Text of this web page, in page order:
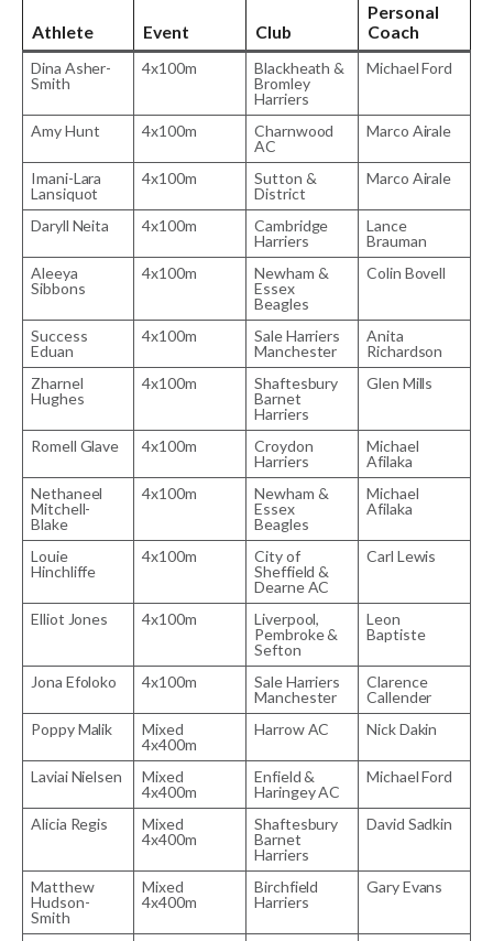
Athlete Event Club
Personal
Coach
Dina Asher-
Smith
4x100m
Blackheath &
Bromley
Harriers
Michael Ford
Amy Hunt 4x100m
Charnwood
AC
Marco Airale
Imani-Lara
Lansiquot
4x100m
Sutton &
District
Marco Airale
Daryll Neita 4x100m
Cambridge
Harriers
Lance
Brauman
Aleeya
Sibbons
4x100m
Newham &
Essex
Beagles
Colin Bovell
Success
Eduan
4x100m
Sale Harriers
Manchester
Anita
Richardson
Zharnel
Hughes
4x100m
Shaftesbury
Barnet
Harriers
Glen Mills
Romell Glave 4x100m
Croydon
Harriers
Michael
Afilaka
Nethaneel
Mitchell-
Blake
4x100m
Newham &
Essex
Beagles
Michael
Afilaka
Louie
Hinchliffe
4x100m
City of
Sheffield &
Dearne AC
Carl Lewis
Elliot Jones 4x100m
Liverpool,
Pembroke &
Sefton
Leon
Baptiste
Jona Efoloko 4x100m
Sale Harriers
Manchester
Clarence
Callender
Poppy Malik
Mixed
4x400m
Harrow AC Nick Dakin
Laviai Nielsen
Mixed
4x400m
Enfield &
Haringey AC
Michael Ford
Alicia Regis
Mixed
4x400m
Shaftesbury
Barnet
Harriers
David Sadkin
Matthew
Hudson-
Smith
Mixed
4x400m
Birchfield
Harriers
Gary Evans